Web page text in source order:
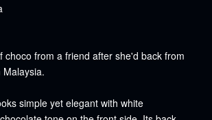
choco from a friend after she'd back from
simple yet elegant with white